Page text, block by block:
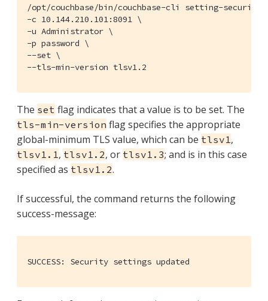
/opt/couchbase/bin/couchbase-cli setting-security
-c 10.144.210.101:8091 \
-u Administrator \
-p password \
--set \
--tls-min-version tlsv1.2
The set flag indicates that a value is to be set. The
tls-min-version flag specifies the appropriate
global-minimum TLS value, which can be tlsv1 ,
tlsv1.1 , tlsv1.2, or tlsv1.3; and is in this case
specified as tlsv1.2.
If successful, the command returns the following
success-message:
SUCCESS: Security settings updated